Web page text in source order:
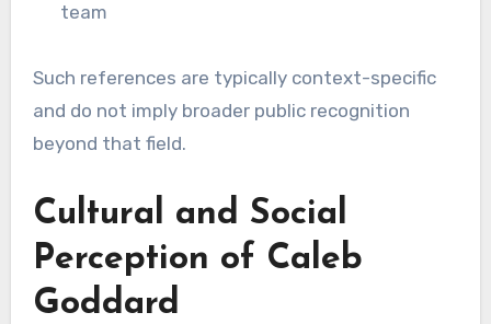
team
Such references are typically context-specific
and do not imply broader public recognition
beyond that field.
Cultural and Social
Perception of Caleb
Goddard